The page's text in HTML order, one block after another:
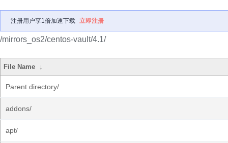
注册用户享1倍加速下载 立即注册
/mirrors_os2/centos-vault/4.1/
File Name ↓
Parent directory/
addons/
apt/